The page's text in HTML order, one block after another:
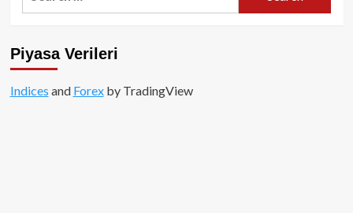
Piyasa Verileri
Indices and Forexby TradingView